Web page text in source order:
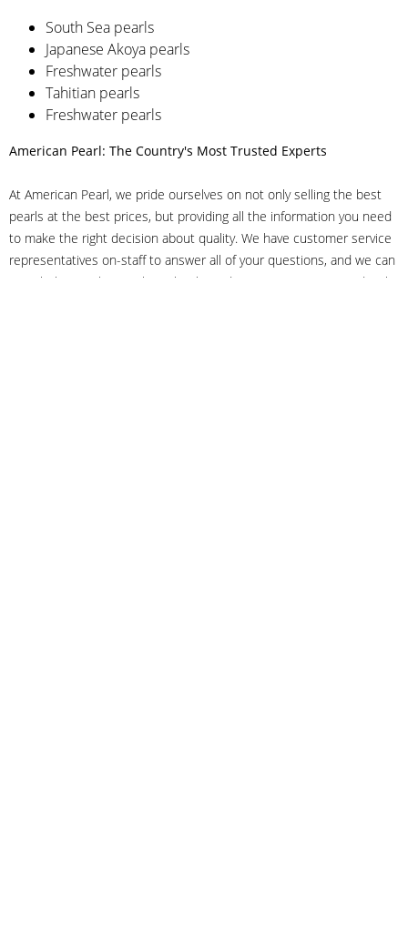
South Sea pearls
Japanese Akoya pearls
Freshwater pearls
Tahitian pearls
Freshwater pearls
American Pearl: The Country's Most Trusted Experts
At American Pearl, we pride ourselves on not only selling the best
pearls at the best prices, but providing all the information you need
to make the right decision about quality. We have customer service
representatives on-staff to answer all of your questions, and we can
even help you choose the right clasp, determine ring sizes and pick